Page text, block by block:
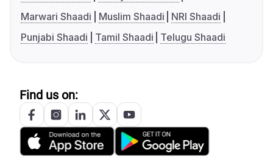
Marwari Shaadi
Muslim Shaadi
NRI Shaadi
Punjabi Shaadi
Tamil Shaadi Telugu Shaadi
Find us on: